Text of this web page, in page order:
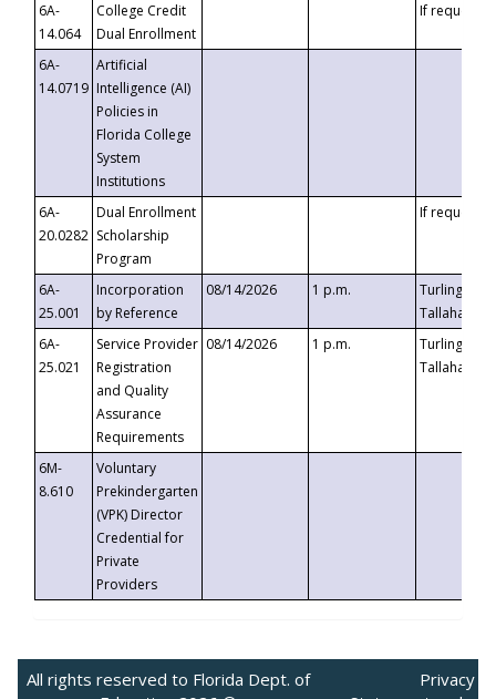
6A-
14.064
College Credit
Dual Enrollment
If requested
6A-
14.0719
Artificial
Intelligence (AI)
Policies in
Florida College
System
Institutions
6A-
20.0282
Dual Enrollment
Scholarship
Program
If requested
6A-
25.001
Incorporation
by Reference
08/14/2026 1 p.m.
Turlington
6A-
25.021
Service Provider
Registration
and Quality
Assurance
Requirements
08/14/2026 1 p.m.
Turlington
6M-
8.610
Voluntary
Prekindergarten
(VPK) Director
Credential for
Private
Providers
All rights reserved to Florida Dept. of
Privacy